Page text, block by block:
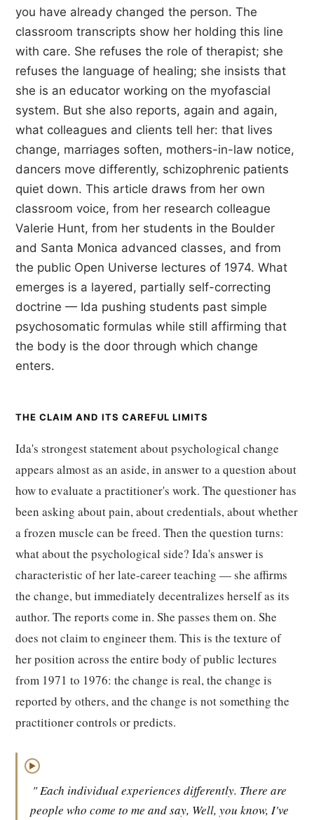
you have already changed the person. The
classroom transcripts show her holding this line
with care. She refuses the role of therapist; she
refuses the language of healing; she insists that
she is an educator working on the myofascial
system. But she also reports, again and again,
what colleagues and clients tell her: that lives
change, marriages soften, mothers-in-law notice,
dancers move differently, schizophrenic patients
quiet down. This article draws from her own
classroom voice, from her research colleague
Valerie Hunt, from her students in the Boulder
and Santa Monica advanced classes, and from
the public Open Universe lectures of 1974. What
emerges is a layered, partially self-correcting
doctrine — Ida pushing students past simple
psychosomatic formulas while still affirming that
the body is the door through which change
enters.
THE CLAIM AND ITS CAREFUL LIMITS
Ida's strongest statement about psychological change
appears almost as an aside, in answer to a question about
how to evaluate a practitioner's work. The questioner has
been asking about pain, about credentials, about whether
a frozen muscle can be freed. Then the question turns:
what about the psychological side? Ida's answer is
characteristic of her late-career teaching — she affirms
the change, but immediately decentralizes herself as its
author. The reports come in. She passes them on. She
does not claim to engineer them. This is the texture of
her position across the entire body of public lectures
from 1971 to 1976: the change is real, the change is
reported by others, and the change is not something the
practitioner controls or predicts.
▶
" Each individual experiences differently. There are
people who come to me and say, Well, you know, I've